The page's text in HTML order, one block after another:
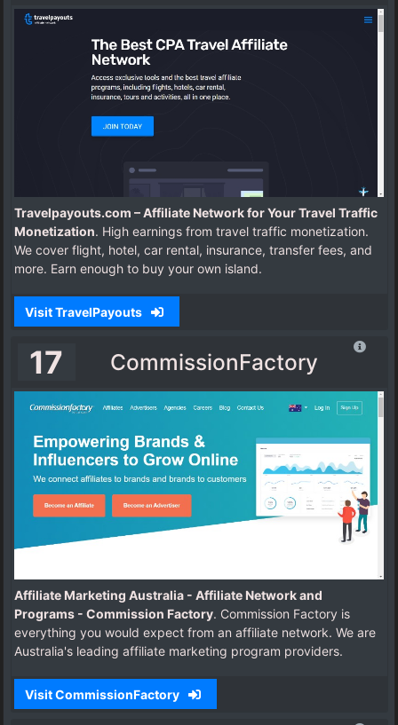
Travelpayouts.com – Affiliate Network for Your Travel Traffic
Monetization. High earnings from travel traffic monetization.
We cover flight, hotel, car rental, insurance, transfer fees, and
more. Earn enough to buy your own island.
Visit TravelPayouts
17 CommissionFactory
Affiliate Marketing Australia - Affiliate Network and
Programs - Commission Factory. Commission Factory is
everything you would expect from an affiliate network. We are
Australia's leading affiliate marketing program providers.
Visit CommissionFactory